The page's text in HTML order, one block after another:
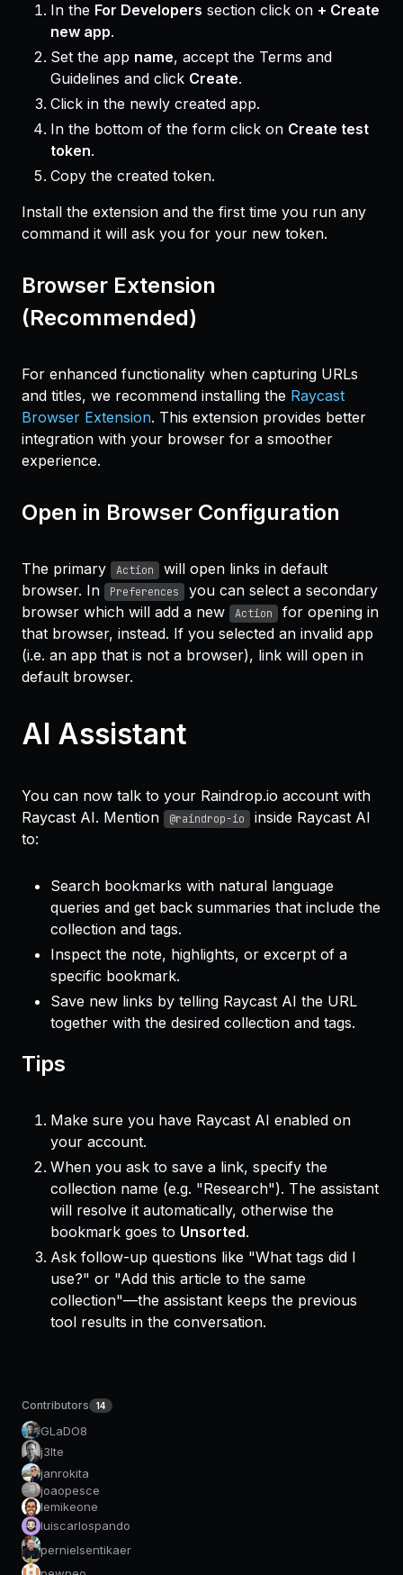
In the For Developers section click on + Create
new app.
Set the app name, accept the Terms and
Guidelines and click Create.
Click in the newly created app.
In the bottom of the form click on Create test
token.
Copy the created token.
Install the extension and the first time you run any
command it will ask you for your new token.
Browser Extension
(Recommended)
For enhanced functionality when capturing URLs
and titles, we recommend installing the Raycast
Browser Extension. This extension provides better
integration with your browser for a smoother
experience.
Open in Browser Configuration
The primary Action
will open links in default
browser. In
Preferences
you can select a secondary
browser which will add a new
Action
for opening in
that browser, instead. If you selected an invalid app
(i.e. an app that is not a browser), link will open in
default browser.
AI Assistant
You can now talk to your Raindrop.io account with
Raycast AI. Mention
@raindrop-io
inside Raycast AI
to:
Search bookmarks with natural language
queries and get back summaries that include the
collection and tags.
Inspect the note, highlights, or excerpt of a
specific bookmark.
Save new links by telling Raycast AI the URL
together with the desired collection and tags.
Tips
Make sure you have Raycast AI enabled on
your account.
When you ask to save a link, specify the
collection name (e.g. "Research"). The assistant
will resolve it automatically, otherwise the
bookmark goes to Unsorted.
Ask follow-up questions like "What tags did I
use?" or "Add this article to the same
collection"—the assistant keeps the previous
tool results in the conversation.
Contributors 14
GLaDO8
j3lte
janrokita
joaopesce
lemikeone
luiscarlospando
pernielsentikaer